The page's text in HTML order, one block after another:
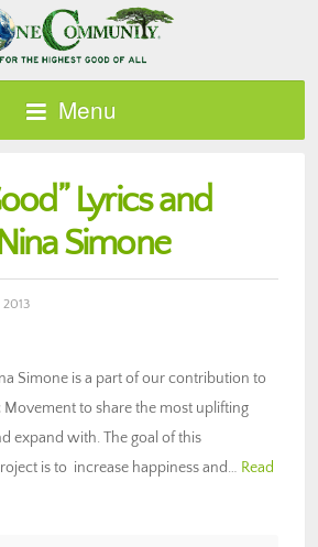
Menu
Lyrics and
Simone
2013
Simone is a part of our contribution to
to share the most uplifting
expand with. The goal of this
is to increase happiness and… Read